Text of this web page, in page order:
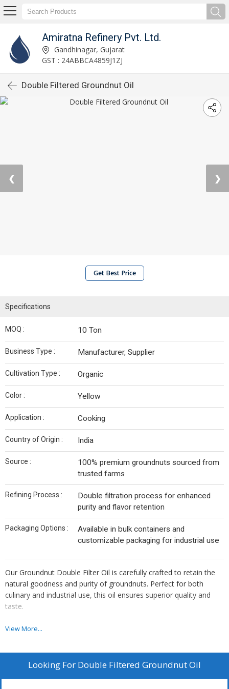
Amiratna Refinery Pvt. Ltd.
Gandhinagar, Gujarat
GST : 24ABBCA4859J1ZJ
Double Filtered Groundnut Oil
❮ ❯
Get Best Price
Specifications
MOQ : 10 Ton
Business Type : Manufacturer, Supplier
Cultivation Type : Organic
Color : Yellow
Application : Cooking
Country of Origin : India
Source :
100% premium groundnuts sourced from
trusted farms
Refining Process :
Double filtration process for enhanced
purity and flavor retention
Packaging Options :
Available in bulk containers and
customizable packaging for industrial use
Our Groundnut Double Filter Oil is carefully crafted to retain the
natural goodness and purity of groundnuts. Perfect for both
culinary and industrial use, this oil ensures superior quality and
taste.
Quality Assurance
Free from additives and preservatives
Double filtered for maximum purity
View More...
Looking For Double Filtered Groundnut Oil